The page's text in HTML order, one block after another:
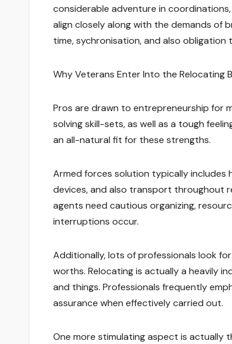
considerable adventure in
align closely along with the demands of
time, sychronisation, and also
Why Veterans Enter Into the Relocating
Pros are drawn to entrepreneurship for
solving skill-sets, as well as a tough
an all-natural fit for these strengths.
Armed forces solution typically
devices, and also transport throughout
agents need cautious organizing,
interruptions occur.
Additionally, lots of professionals look
worths. Relocating is actually a heavily
and things. Professionals frequently
assurance when effectively carried out.
One more stimulating aspect is